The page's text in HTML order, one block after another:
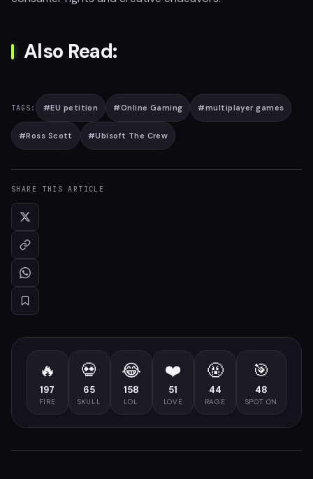
Also Read:
TAGS: #EU petition #Online Gaming #multiplayer games
#Ross Scott #Ubisoft The Crew
SHARE THIS ARTICLE
🔥
197
FIRE
💀
65
SKULL
😂
158
LOL
❤️
51
LOVE
🤬
44
RAGE
🎯
48
SPOT ON